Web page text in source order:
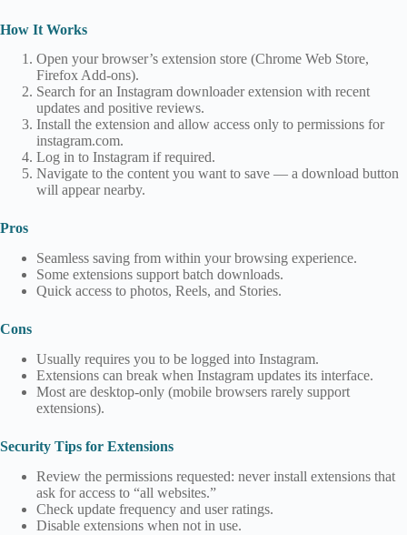
How It Works
Open your browser’s extension store (Chrome Web Store,
Firefox Add‑ons).
Search for an Instagram downloader extension with recent
updates and positive reviews.
Install the extension and allow access only to permissions for
instagram.com.
Log in to Instagram if required.
Navigate to the content you want to save — a download button
will appear nearby.
Pros
Seamless saving from within your browsing experience.
Some extensions support batch downloads.
Quick access to photos, Reels, and Stories.
Cons
Usually requires you to be logged into Instagram.
Extensions can break when Instagram updates its interface.
Most are desktop‑only (mobile browsers rarely support
extensions).
Security Tips for Extensions
Review the permissions requested: never install extensions that
ask for access to “all websites.”
Check update frequency and user ratings.
Disable extensions when not in use.